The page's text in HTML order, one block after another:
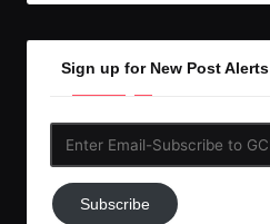
Sign up for New Post Alerts
Subscribe
to
Subscribe